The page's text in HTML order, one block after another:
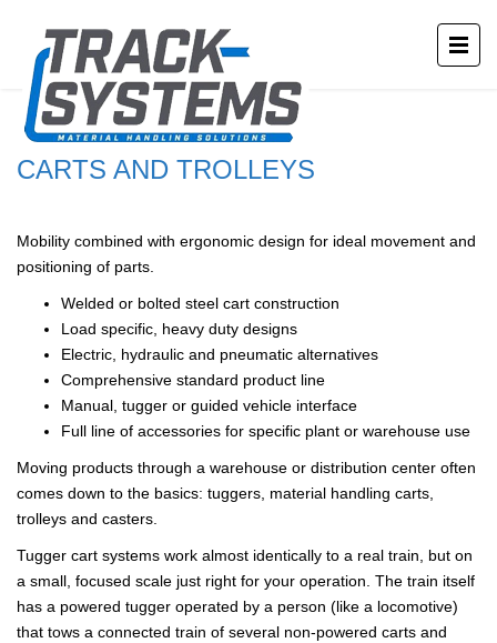
CARTS AND TROLLEYS
Mobility combined with ergonomic design for ideal movement and
positioning of parts.
Welded or bolted steel cart construction
Load specific, heavy duty designs
Electric, hydraulic and pneumatic alternatives
Comprehensive standard product line
Manual, tugger or guided vehicle interface
Full line of accessories for specific plant or warehouse use
Moving products through a warehouse or distribution center often
comes down to the basics: tuggers, material handling carts,
trolleys and casters.
Tugger cart systems work almost identically to a real train, but on
a small, focused scale just right for your operation. The train itself
has a powered tugger operated by a person (like a locomotive)
that tows a connected train of several non-powered carts and